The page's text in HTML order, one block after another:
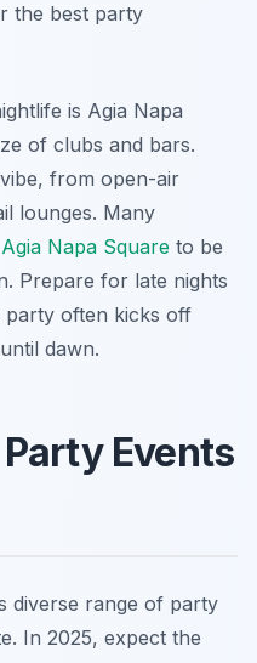
the best party
is Agia Napa
of clubs and bars.
from open-air
lounges. Many
Napa Square to be
Prepare for late nights
party often kicks off
dawn.
Events
diverse range of party
In 2025, expect the